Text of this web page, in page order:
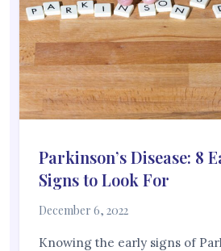
Parkinson’s Disease: 8
Signs to Look For
December 6, 2022
Knowing the early signs of